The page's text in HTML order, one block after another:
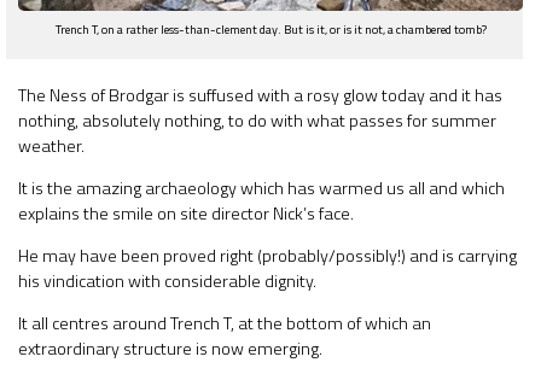
Trench T, on a rather less-than-clement day. But is it, or is it not, a chambered tomb?
The Ness of Brodgar is suffused with a rosy glow today and it has
nothing, absolutely nothing, to do with what passes for summer
weather.
It is the amazing archaeology which has warmed us all and which
explains the smile on site director Nick’s face.
He may have been proved right (probably/possibly!) and is carrying
his vindication with considerable dignity.
It all centres around Trench T, at the bottom of which an
extraordinary structure is now emerging.